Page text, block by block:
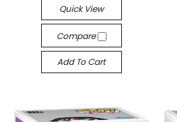
Quick View
Compare
Add To Cart